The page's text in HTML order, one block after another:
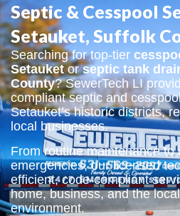
Septic & Cesspool
Setauket, Suffolk
Searching for top-tier
Setauketorseptic tank
County? SewerTech LI
compliant septic and
Setauket’s historic districts,
local businesses.
From routine maintenance to
emergencies, our licensed
efficient, code-compliant
home, business, and the
environment.